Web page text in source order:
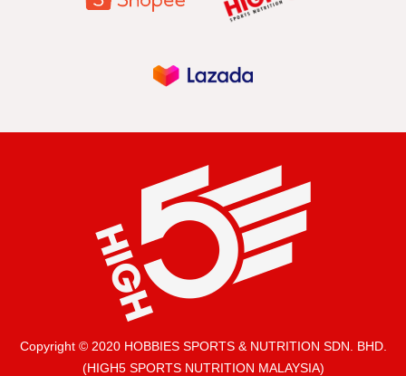
Copyright © 2020 HOBBIES SPORTS & NUTRITION SDN. BHD.
(HIGH5 SPORTS NUTRITION MALAYSIA)